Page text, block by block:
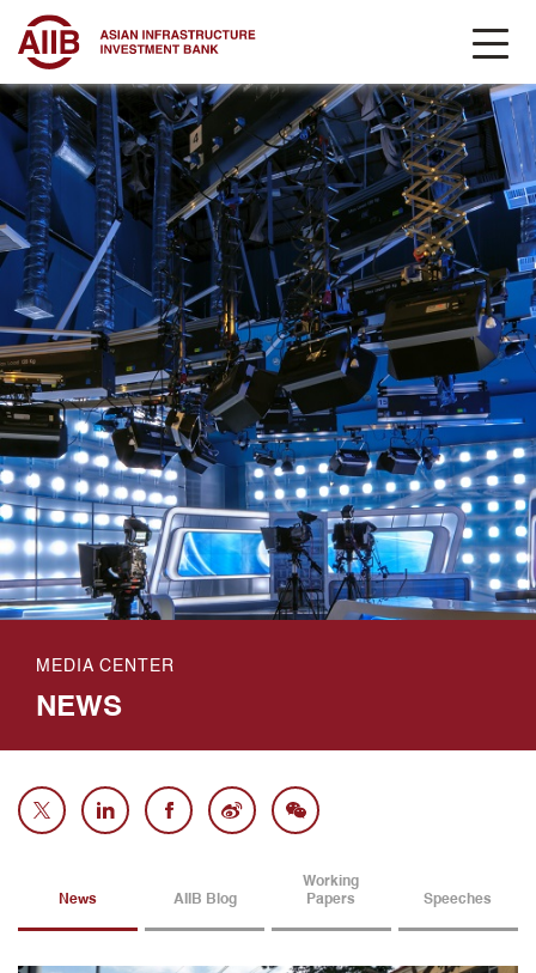
MEDIA CENTER
NEWS
News AIIB Blog
Working
Papers
Speeches